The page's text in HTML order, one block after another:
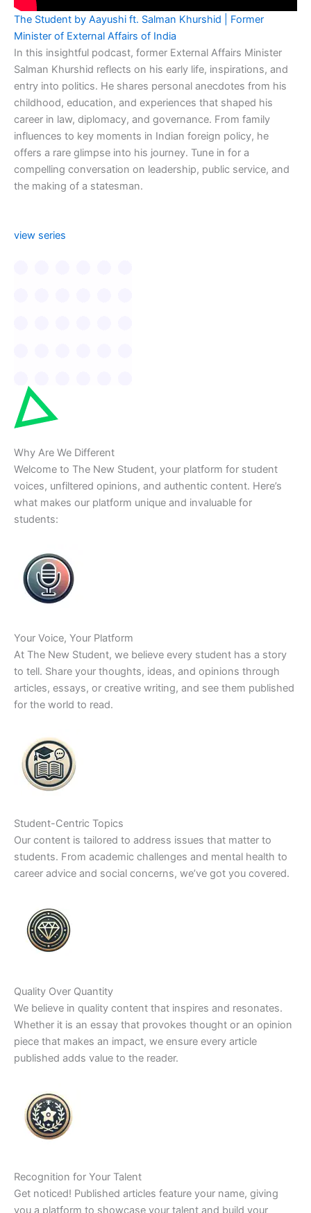
The Student by Aayushi ft. Salman Khurshid | Former
Minister of External Affairs of India
In this insightful podcast, former External Affairs Minister
Salman Khurshid reflects on his early life, inspirations, and
entry into politics. He shares personal anecdotes from his
childhood, education, and experiences that shaped his
career in law, diplomacy, and governance. From family
influences to key moments in Indian foreign policy, he
offers a rare glimpse into his journey. Tune in for a
compelling conversation on leadership, public service, and
the making of a statesman.
view series
Why Are We Different
Welcome to The New Student, your platform for student
voices, unfiltered opinions, and authentic content. Here’s
what makes our platform unique and invaluable for
students:
Your Voice, Your Platform
At The New Student, we believe every student has a story
to tell. Share your thoughts, ideas, and opinions through
articles, essays, or creative writing, and see them published
for the world to read.
Student-Centric Topics
Our content is tailored to address issues that matter to
students. From academic challenges and mental health to
career advice and social concerns, we’ve got you covered.
Quality Over Quantity
We believe in quality content that inspires and resonates.
Whether it is an essay that provokes thought or an opinion
piece that makes an impact, we ensure every article
published adds value to the reader.
Recognition for Your Talent
Get noticed! Published articles feature your name, giving
you a platform to showcase your talent and build your